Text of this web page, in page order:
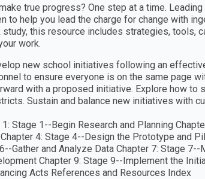
true progress? One step at a time.
to help you lead the charge for change with
this resource includes strategies, tools,
work.
new school initiatives following an
to ensure everyone is on the same page
with a proposed initiative. Explore how
Sustain and balance new initiatives with
Stage 1--Begin Research and Planning
4: Stage 4--Design the Prototype and
Gather and Analyze Data Chapter 7: Stage
Chapter 9: Stage 9--Implement the
Acts References and Resources Index